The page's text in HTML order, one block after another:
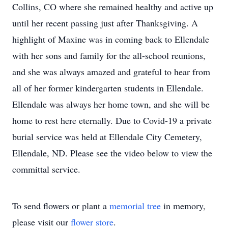
Collins, CO where she remained healthy and active up
until her recent passing just after Thanksgiving. A
highlight of Maxine was in coming back to Ellendale
with her sons and family for the all-school reunions,
and she was always amazed and grateful to hear from
all of her former kindergarten students in Ellendale.
Ellendale was always her home town, and she will be
home to rest here eternally. Due to Covid-19 a private
burial service was held at Ellendale City Cemetery,
Ellendale, ND. Please see the video below to view the
committal service.
To send flowers or plant a memorial tree in memory,
please visit our flower store.